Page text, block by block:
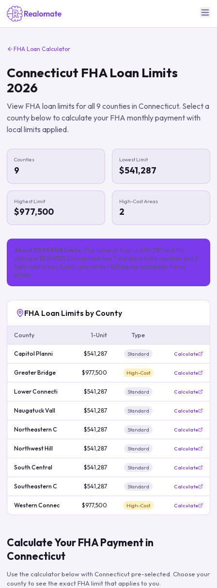
FHA Loan Calculator
Connecticut FHA Loan Limits
2026
View FHA loan limits for all 9 counties in Connecticut. Select a
county below to calculate your FHA monthly payment with
local limits applied.
Counties
9
Lowest Limit
$541,287
Highest Limit
$977,500
High-Cost Areas
2
About 2026 FHA limits: The national floor is $541,287 and the
ceiling is $1,249,125.Connecticut has 7 standard-limit counties and 2
high-cost areas. Limits are set by HUD based on median home
prices.
FHA Loan Limits by County
County 1-Unit Type
Capitol Planni $541,287 Standard Calculate
Greater Bridge $977,500 High-Cost Calculate
Lower Connecti $541,287 Standard Calculate
Naugatuck Vall $541,287 Standard Calculate
Northeastern C $541,287 Standard Calculate
Northwest Hill $541,287 Standard Calculate
South Central $541,287 Standard Calculate
Southeastern C $541,287 Standard Calculate
Western Connec $977,500 High-Cost Calculate
Calculate Your FHA Payment in
Connecticut
Use the calculator below with Connecticutpre-selected. Choose your
county to see the exact FHA limit that applies to you.